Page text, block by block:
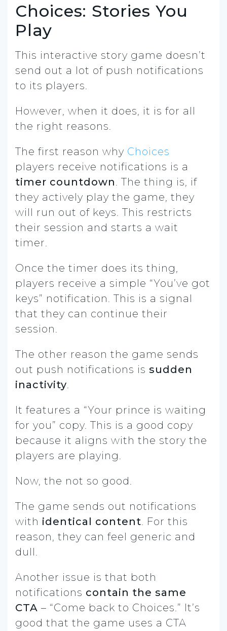
Choices: Stories You
Play
This interactive story game doesn’t
send out a lot of push notifications
to its players.
However, when it does, it is for all
the right reasons.
The first reason why Choices
players receive notifications is a
timer countdown. The thing is, if
they actively play the game, they
will run out of keys. This restricts
their session and starts a wait
timer.
Once the timer does its thing,
players receive a simple “You’ve got
keys” notification. This is a signal
that they can continue their
session.
The other reason the game sends
out push notifications is sudden
inactivity.
It features a “Your prince is waiting
for you” copy. This is a good copy
because it aligns with the story the
players are playing.
Now, the not so good.
The game sends out notifications
with identical content. For this
reason, they can feel generic and
dull.
Another issue is that both
notifications contain the same
CTA – “Come back to Choices.” It’s
good that the game uses a CTA